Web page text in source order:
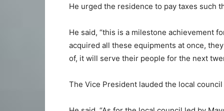
He urged the residence to pay taxes such
He said, “this is a milestone achievement
acquired all these equipments at once,
of, it will serve their people for the next
The Vice President lauded the local